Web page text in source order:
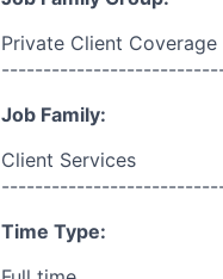
Private Client Coverage
Job Family:
Client Services
Time Type: